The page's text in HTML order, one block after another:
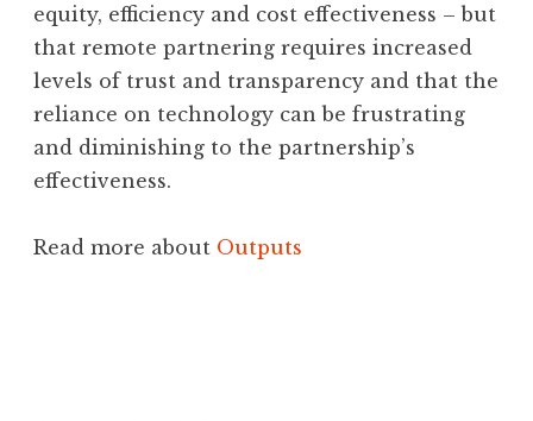
equity, efficiency and cost effectiveness – but
that remote partnering requires increased
levels of trust and transparency and that the
reliance on technology can be frustrating
and diminishing to the partnership’s
effectiveness.
Read more about Outputs